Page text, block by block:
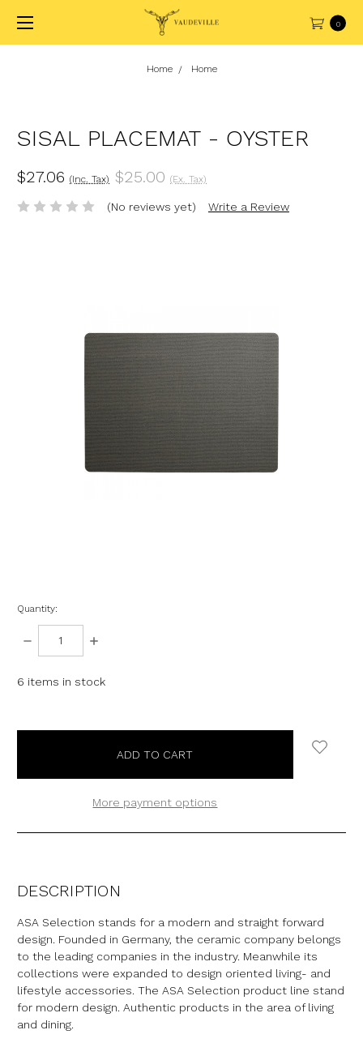
0
Home Home
SISAL PLACEMAT - OYSTER
$27.06 (Inc. Tax) $25.00 (Ex. Tax)
(No reviews yet) Write a Review
Quantity:
DECREASE
QUANTITY:
INCREASE
6 items in stock
More payment options
DESCRIPTION
ASA Selection stands for a modern and straight forward
design. Founded in Germany, the ceramic company belongs
to the leading companies in the industry. Meanwhile its
collections were expanded to design oriented living- and
lifestyle accessories. The ASA Selection product line stand
for modern design. Authentic products in the area of living
and dining.